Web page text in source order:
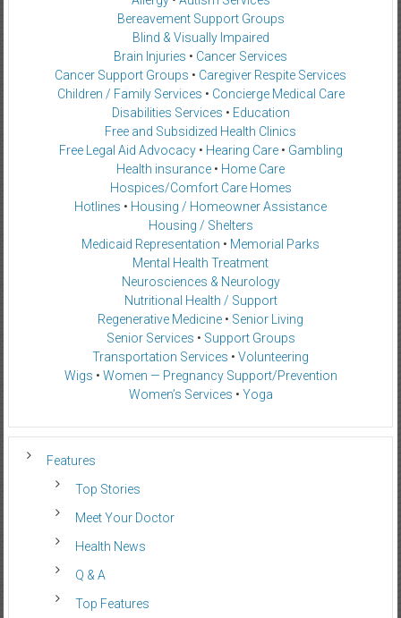
Bereavement Support Groups
Blind & Visually Impaired
Brain Injuries • Cancer Services
Cancer Support Groups • Caregiver Respite Services
Children / Family Services • Concierge Medical Care
Disabilities Services • Education
Free and Subsidized Health Clinics
Free Legal Aid Advocacy• Hearing Care• Gambling
Health insurance • Home Care
Hospices/Comfort Care Homes
Hotlines • Housing / Homeowner Assistance
Housing / Shelters
Medicaid Representation • Memorial Parks
Mental Health Treatment
Neurosciences & Neurology
Nutritional Health / Support
Regenerative Medicine • Senior Living
Senior Services • Support Groups
Transportation Services • Volunteering
Wigs • Women — Pregnancy Support/Prevention
Women’s Services • Yoga
Features
Top Stories
Meet Your Doctor
Health News
Q & A
Top Features